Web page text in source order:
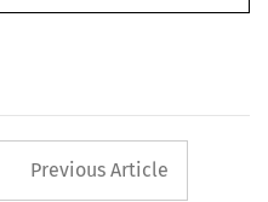
button
Previous Article